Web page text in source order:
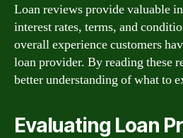
Loan reviews provide valuable
interest rates, terms, and
overall experience customers
loan provider. By reading these
better understanding of what to
Evaluating Loan